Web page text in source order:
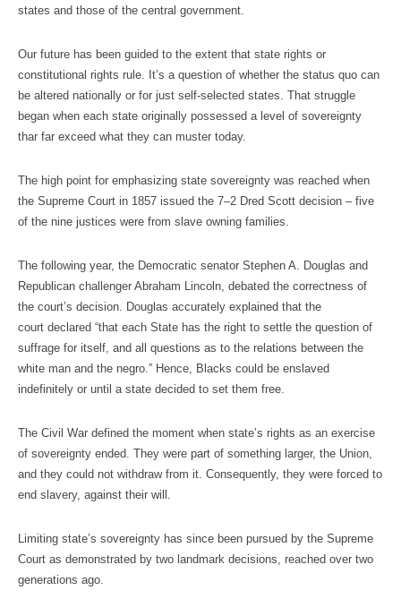
states and those of the central government.
Our future has been guided to the extent that state rights or
constitutional rights rule. It’s a question of whether the status quo can
be altered nationally or for just self-selected states. That struggle
began when each state originally possessed a level of sovereignty
thar far exceed what they can muster today.
The high point for emphasizing state sovereignty was reached when
the Supreme Court in 1857 issued the 7–2 Dred Scott decision – five
of the nine justices were from slave owning families.
The following year, the Democratic senator Stephen A. Douglas and
Republican challenger Abraham Lincoln, debated the correctness of
the court’s decision. Douglas accurately explained that the
court declared “that each State has the right to settle the question of
suffrage for itself, and all questions as to the relations between the
white man and the negro.” Hence, Blacks could be enslaved
indefinitely or until a state decided to set them free.
The Civil War defined the moment when state’s rights as an exercise
of sovereignty ended. They were part of something larger, the Union,
and they could not withdraw from it. Consequently, they were forced to
end slavery, against their will.
Limiting state’s sovereignty has since been pursued by the Supreme
Court as demonstrated by two landmark decisions, reached over two
generations ago.